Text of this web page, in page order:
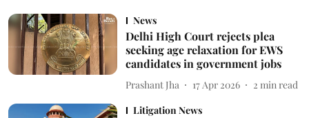
News
Delhi High Court rejects plea
seeking age relaxation for EWS
candidates in government jobs
Prashant Jha 17 Apr 2026 2 min read
Litigation News